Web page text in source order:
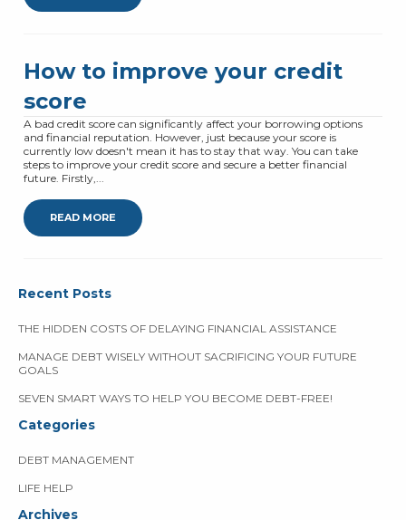
How to improve your credit
score
A bad credit score can significantly affect your borrowing options
and financial reputation. However, just because your score is
currently low doesn't mean it has to stay that way. You can take
steps to improve your credit score and secure a better financial
future. Firstly,...
READ MORE
Recent Posts
THE HIDDEN COSTS OF DELAYING FINANCIAL ASSISTANCE
MANAGE DEBT WISELY WITHOUT SACRIFICING YOUR FUTURE
GOALS
SEVEN SMART WAYS TO HELP YOU BECOME DEBT-FREE!
Categories
DEBT MANAGEMENT
LIFE HELP
Archives